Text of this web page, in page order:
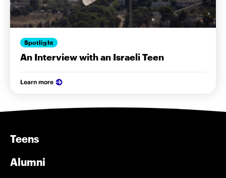
Spotlight
An Interview with an Israeli Teen
Learn more
Teens
Alumni